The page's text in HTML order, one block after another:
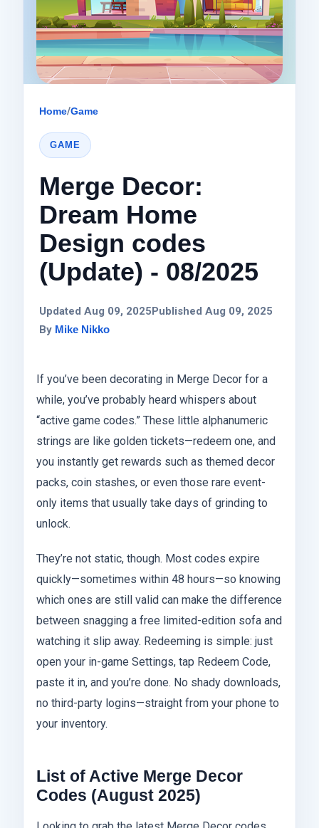
Home/Game
GAME
Merge Decor:
Dream Home
Design codes
(Update) - 08/2025
Updated Aug 09, 2025Published Aug 09, 2025
By Mike Nikko
If you’ve been decorating in Merge Decor for a
while, you’ve probably heard whispers about
“active game codes.” These little alphanumeric
strings are like golden tickets—redeem one, and
you instantly get rewards such as themed decor
packs, coin stashes, or even those rare event-
only items that usually take days of grinding to
unlock.
They’re not static, though. Most codes expire
quickly—sometimes within 48 hours—so knowing
which ones are still valid can make the difference
between snagging a free limited-edition sofa and
watching it slip away. Redeeming is simple: just
open your in-game Settings, tap Redeem Code,
paste it in, and you’re done. No shady downloads,
no third-party logins—straight from your phone to
your inventory.
List of Active Merge Decor
Codes (August 2025)